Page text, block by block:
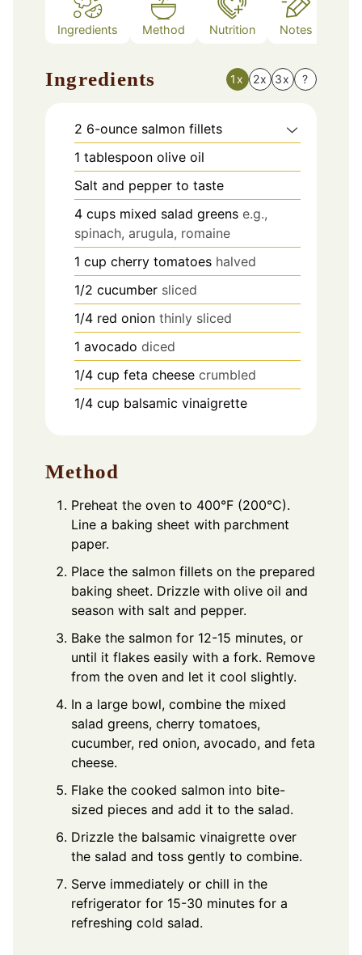
Ingredients Method Nutrition Notes
Ingredients 1x 2x 3x ?
2 6-ounce salmon fillets
1 tablespoon olive oil
Salt and pepper to taste
4 cups mixed salad greens e.g.,
spinach, arugula, romaine
1 cup cherry tomatoes halved
1/2 cucumber sliced
1/4 red onion thinly sliced
1 avocado diced
1/4 cup feta cheese crumbled
1/4 cup balsamic vinaigrette
Method
Preheat the oven to 400°F (200°C).
Line a baking sheet with parchment
paper.
Place the salmon fillets on the prepared
baking sheet. Drizzle with olive oil and
season with salt and pepper.
Bake the salmon for 12-15 minutes, or
until it flakes easily with a fork. Remove
from the oven and let it cool slightly.
In a large bowl, combine the mixed
salad greens, cherry tomatoes,
cucumber, red onion, avocado, and feta
cheese.
Flake the cooked salmon into bite-
sized pieces and add it to the salad.
Drizzle the balsamic vinaigrette over
the salad and toss gently to combine.
Serve immediately or chill in the
refrigerator for 15-30 minutes for a
refreshing cold salad.